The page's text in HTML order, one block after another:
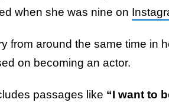
when she was nine on
from around the same time in
on becoming an actor.
passages like “I want to